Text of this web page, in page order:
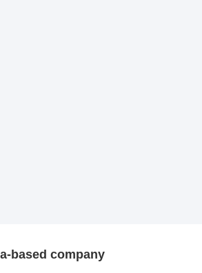
based company